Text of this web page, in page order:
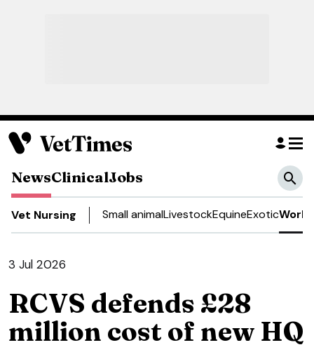
NewsClinicalJobs
Vet Nursing Small animalLivestockEquineExoticWork
3 Jul 2026
RCVS defends £28
million cost of new HQ